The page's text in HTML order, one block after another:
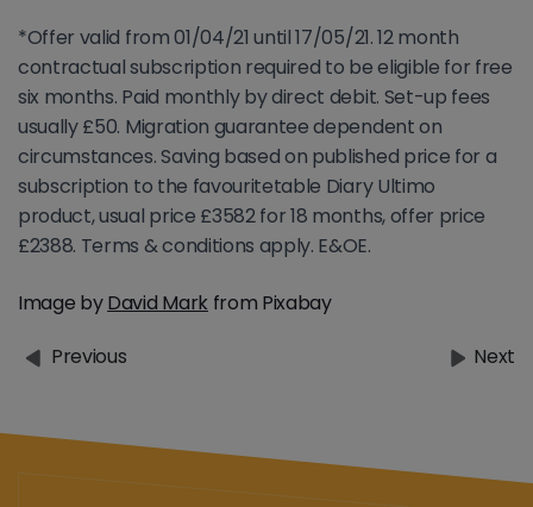
*Offer valid from 01/04/21 until 17/05/21. 12 month
contractual subscription required to be eligible for free
six months. Paid monthly by direct debit. Set-up fees
usually £50. Migration guarantee dependent on
circumstances. Saving based on published price for a
subscription to the favouritetable Diary Ultimo
product, usual price £3582 for 18 months, offer price
£2388. Terms & conditions apply. E&OE.
Image byDavid Mark from Pixabay
Previous
Next